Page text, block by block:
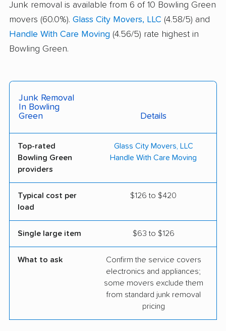
Junk removal is available from 6 of 10 Bowling Green
movers (60.0%). Glass City Movers, LLC (4.58/5) and
Handle With Care Moving (4.56/5) rate highest in
Bowling Green.
Junk Removal
In Bowling
Green
Details
Top-rated
Bowling Green
providers
Glass City Movers, LLC
Handle With Care Moving
Typical cost per
load
$126 to $420
Single large item $63 to $126
What to ask
Confirm the service covers
electronics and appliances;
some movers exclude them
from standard junk removal
pricing